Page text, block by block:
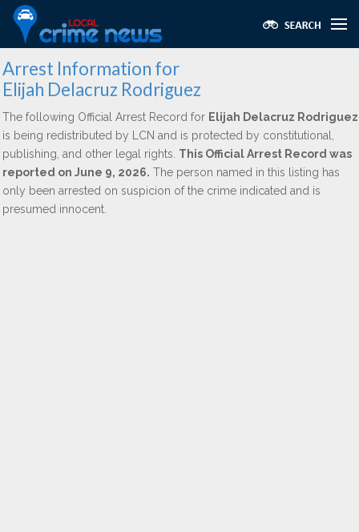
Arrest Information for
Elijah Delacruz Rodriguez
The following Official Arrest Record for Elijah Delacruz Rodriguez
is being redistributed by LCN and is protected by constitutional,
publishing, and other legal rights. This Official Arrest Record was
reported on June 9, 2026. The person named in this listing has
only been arrested on suspicion of the crime indicated and is
presumed innocent.